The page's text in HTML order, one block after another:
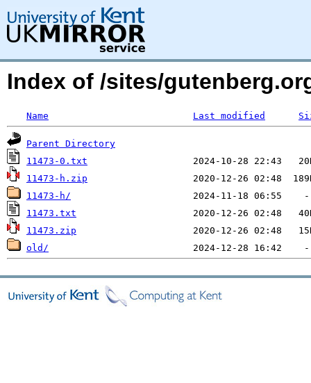
Index of /sites/
Name Last modified
Parent Directory
11473-0.txt
11473-h.zip
11473-h/
11473.txt
11473.zip
old/